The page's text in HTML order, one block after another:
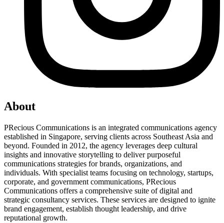
About
PRecious Communications is an integrated communications agency
established in Singapore, serving clients across Southeast Asia and
beyond. Founded in 2012, the agency leverages deep cultural
insights and innovative storytelling to deliver purposeful
communications strategies for brands, organizations, and
individuals. With specialist teams focusing on technology, startups,
corporate, and government communications, PRecious
Communications offers a comprehensive suite of digital and
strategic consultancy services. These services are designed to ignite
brand engagement, establish thought leadership, and drive
reputational growth.